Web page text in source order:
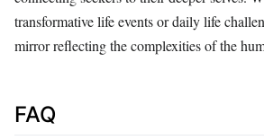
transformative life events or daily life
mirror reflecting the complexities of the
FAQ